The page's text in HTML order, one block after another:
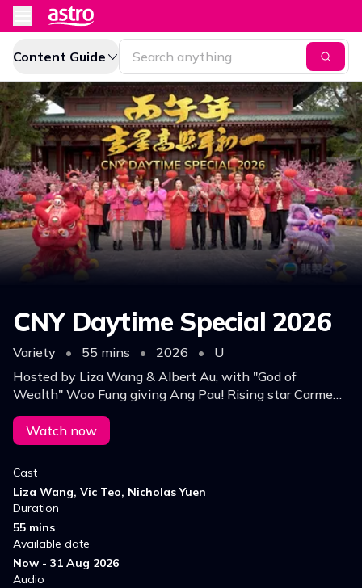
Content Guide
CNY Daytime Special 2026
Variety • 55 mins • 2026 •
U
Hosted by Liza Wang & Albert Au, with "God of
Wealth" Woo Fung giving Ang Pau! Rising star Carmen
Ngai joins Wong Bo, Vic Teo & Liu Yang for a fun New
Year lineup.
Watch now
Cast
Liza Wang, Vic Teo, Nicholas Yuen
Duration
55 mins
Available date
Now - 31 Aug 2026
Audio